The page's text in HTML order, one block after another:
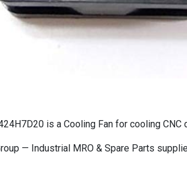
is a Cooling Fan for cooling
— Industrial MRO & Spare Parts